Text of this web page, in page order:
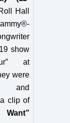
Hall
show
at
were
and
clip of